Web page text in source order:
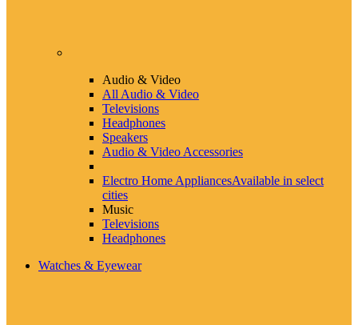
Audio & Video
All Audio & Video
Televisions
Headphones
Speakers
Audio & Video Accessories
Electro Home AppliancesAvailable in select
cities
Music
Televisions
Headphones
Watches & Eyewear